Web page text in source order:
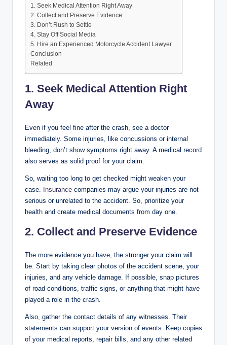
1. Seek Medical Attention Right Away
2. Collect and Preserve Evidence
3. Don’t Rush to Settle
4. Stay Off Social Media
5. Hire an Experienced Motorcycle Accident Lawyer
Conclusion
Related
1. Seek Medical Attention Right
Away
Even if you feel fine after the crash, see a doctor
immediately. Some injuries, like concussions or internal
bleeding, don’t show symptoms right away. A medical record
also serves as solid proof for your claim.
So, waiting too long to get checked might weaken your
case.
Insurance companies may argue your injuries are not
serious or unrelated to the accident. So, prioritize your
health and create medical documents from day one.
2. Collect and Preserve Evidence
The more evidence you have, the stronger your claim will
be. Start by taking clear photos of the accident scene, your
injuries, and any vehicle damage. If possible, snap pictures
of road conditions, traffic signs, or anything that might have
played a role in the crash.
Also, gather the contact details of any witnesses. Their
statements can support your version of events. Keep copies
of your medical reports, repair bills, and any other related